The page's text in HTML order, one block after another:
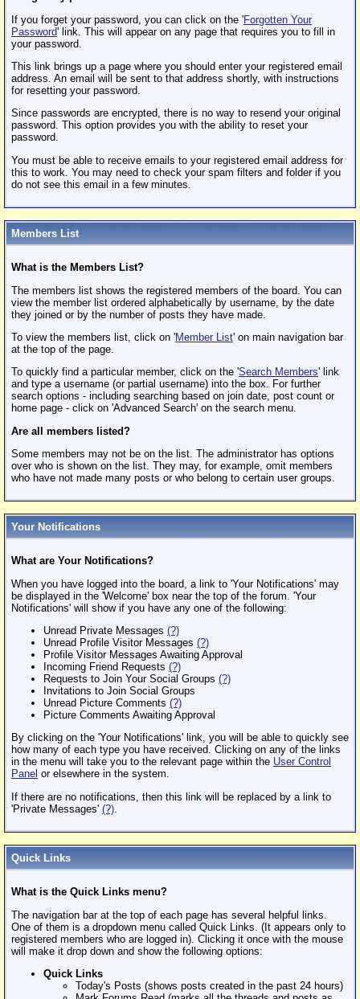
If you forget your password, you can click on the 'Forgotten Your
Password' link. This will appear on any page that requires you to fill in
your password.
This link brings up a page where you should enter your registered email
address. An email will be sent to that address shortly, with instructions
for resetting your password.
Since passwords are encrypted, there is no way to resend your original
password. This option provides you with the ability to reset your
password.
You must be able to receive emails to your registered email address for
this to work. You may need to check your spam filters and folder if you
do not see this email in a few minutes.
Members List
What is the Members List?
The members list shows the registered members of the board. You can
view the member list ordered alphabetically by username, by the date
they joined or by the number of posts they have made.
To view the members list, click on 'Member List' on main navigation bar
at the top of the page.
To quickly find a particular member, click on the 'Search Members' link
and type a username (or partial username) into the box. For further
search options - including searching based on join date, post count or
home page - click on 'Advanced Search' on the search menu.
Are all members listed?
Some members may not be on the list. The administrator has options
over who is shown on the list. They may, for example, omit members
who have not made many posts or who belong to certain user groups.
Your Notifications
What are Your Notifications?
When you have logged into the board, a link to 'Your Notifications' may
be displayed in the 'Welcome' box near the top of the forum. 'Your
Notifications' will show if you have any one of the following:
Unread Private Messages (?)
Unread Profile Visitor Messages (?)
Profile Visitor Messages Awaiting Approval
Incoming Friend Requests (?)
Requests to Join Your Social Groups (?)
Invitations to Join Social Groups
Unread Picture Comments (?)
Picture Comments Awaiting Approval
By clicking on the 'Your Notifications' link, you will be able to quickly see
how many of each type you have received. Clicking on any of the links
in the menu will take you to the relevant page within the User Control
Panel or elsewhere in the system.
If there are no notifications, then this link will be replaced by a link to
'Private Messages' (?)
Quick Links
What is the Quick Links menu?
The navigation bar at the top of each page has several helpful links.
One of them is a dropdown menu called Quick Links. (It appears only to
registered members who are logged in). Clicking it once with the mouse
will make it drop down and show the following options:
Quick Links
Today's Posts (shows posts created in the past 24 hours)